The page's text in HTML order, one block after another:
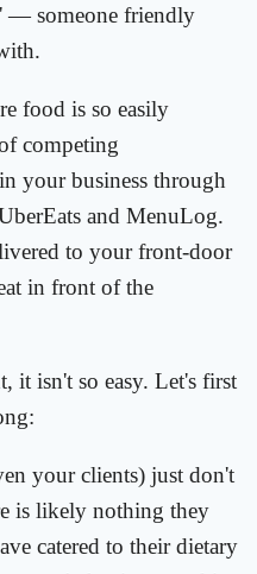
— someone friendly
food is so easily
competing
your business through
and MenuLog.
to your front-door
in front of the
it isn't so easy. Let's first
your clients) just don't
is likely nothing they
catered to their dietary